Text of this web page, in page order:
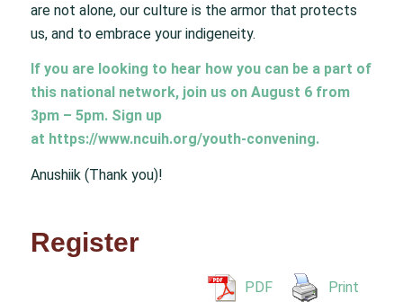
are not alone, our culture is the armor that protects
us, and to embrace your indigeneity.
If you are looking to hear how you can be a part of
this national network, join us on August 6 from
3pm – 5pm. Sign up
at https://www.ncuih.org/youth-convening.
Anushiik (Thank you)!
Register
PDF Print